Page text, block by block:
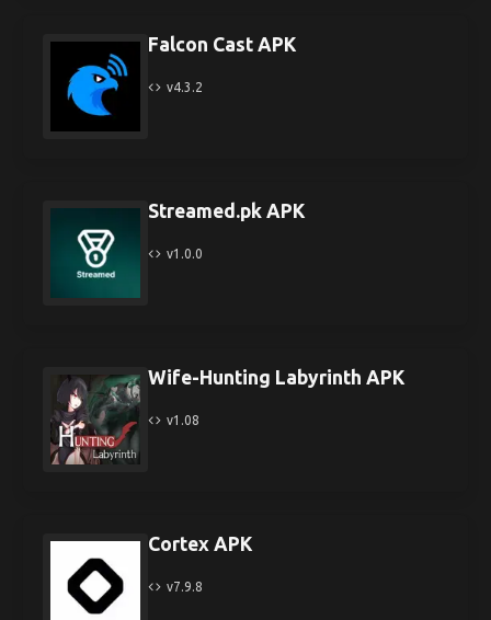
Falcon Cast APK
v4.3.2
Streamed.pk APK
v1.0.0
Wife-Hunting Labyrinth APK
v1.08
Cortex APK
v7.9.8